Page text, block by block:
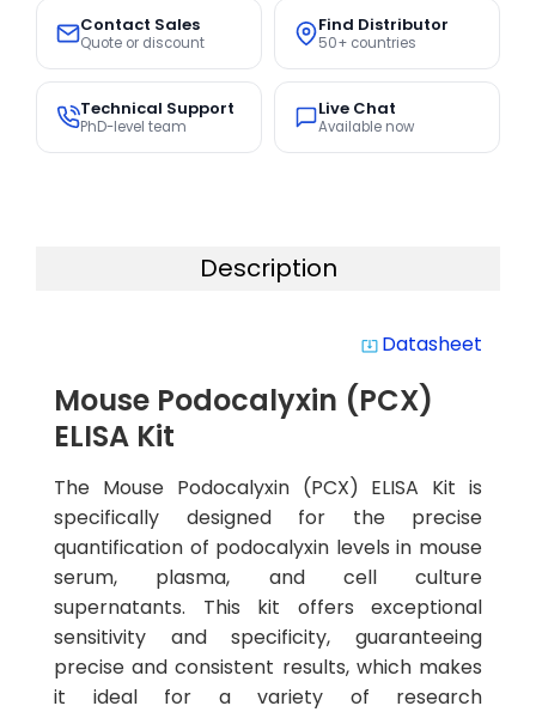
Contact Sales
Quote or discount
Find Distributor
50+ countries
Technical Support
PhD-level team
Live Chat
Available now
Description
system_update_alt Datasheet
Mouse Podocalyxin (PCX)
ELISA Kit
The Mouse Podocalyxin (PCX) ELISA Kit is
specifically designed for the precise
quantification of podocalyxin levels in mouse
serum, plasma, and cell culture
supernatants. This kit offers exceptional
sensitivity and specificity, guaranteeing
precise and consistent results, which makes
it ideal for a variety of research